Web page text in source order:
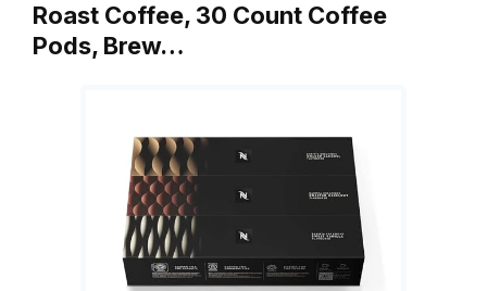
Roast Coffee, 30 Count Coffee
Pods, Brew…